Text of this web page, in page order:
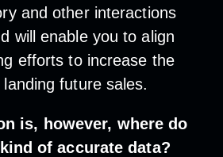
and other interactions
will enable you to align
efforts to increase the
future sales.
is, however, where do
of accurate data?